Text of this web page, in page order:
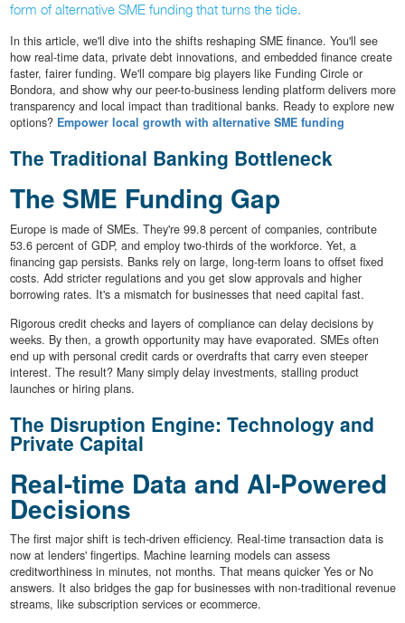
form of alternative SME funding that turns the tide.
In this article, we'll dive into the shifts reshaping SME finance. You'll see
how real-time data, private debt innovations, and embedded finance create
faster, fairer funding. We'll compare big players like Funding Circle or
Bondora, and show why our peer-to-business lending platform delivers more
transparency and local impact than traditional banks. Ready to explore new
options? Empower local growth with alternative SME funding
The Traditional Banking Bottleneck
The SME Funding Gap
Europe is made of SMEs. They're 99.8 percent of companies, contribute
53.6 percent of GDP, and employ two-thirds of the workforce. Yet, a
financing gap persists. Banks rely on large, long-term loans to offset fixed
costs. Add stricter regulations and you get slow approvals and higher
borrowing rates. It's a mismatch for businesses that need capital fast.
Rigorous credit checks and layers of compliance can delay decisions by
weeks. By then, a growth opportunity may have evaporated. SMEs often
end up with personal credit cards or overdrafts that carry even steeper
interest. The result? Many simply delay investments, stalling product
launches or hiring plans.
The Disruption Engine: Technology and
Private Capital
Real-time Data and AI-Powered
Decisions
The first major shift is tech-driven efficiency. Real-time transaction data is
now at lenders' fingertips. Machine learning models can assess
creditworthiness in minutes, not months. That means quicker Yes or No
answers. It also bridges the gap for businesses with non-traditional revenue
streams, like subscription services or ecommerce.